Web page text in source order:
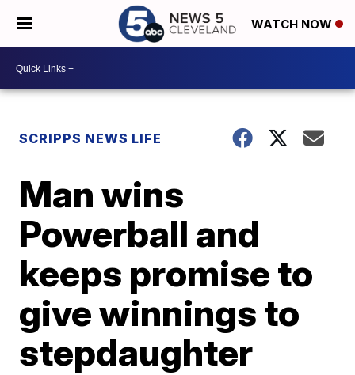
WATCH NOW
SCRIPPS NEWS LIFE
Man wins
Powerball and
keeps promise to
give winnings to
stepdaughter